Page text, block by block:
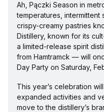
Ah, Pączki Season in
temperatures, intermittent
crispy-creamy pastries
Distillery, known for its
a limited-release spirit
from Hamtramck — will
Day Party on Saturday,
This year’s celebration
expanded activities and
move to the distillery’s